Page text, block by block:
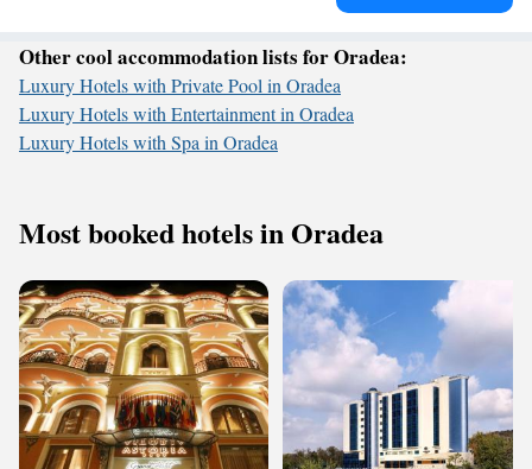
Other cool accommodation lists for Oradea:
Luxury Hotels with Private Pool in Oradea
Luxury Hotels with Entertainment in Oradea
Luxury Hotels with Spa in Oradea
Most booked hotels in Oradea